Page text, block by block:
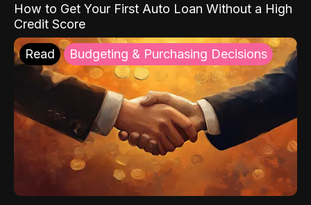
How to Get Your First Auto Loan Without a High
Credit Score
Read Budgeting & Purchasing Decisions